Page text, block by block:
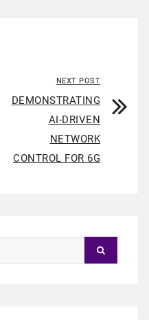
NEXT POST
DEMONSTRATING
AI-DRIVEN
NETWORK
CONTROL FOR 6G